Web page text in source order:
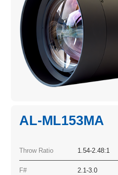
AL-ML153MA
Throw Ratio 1.54-2.48:1
F# 2.1-3.0